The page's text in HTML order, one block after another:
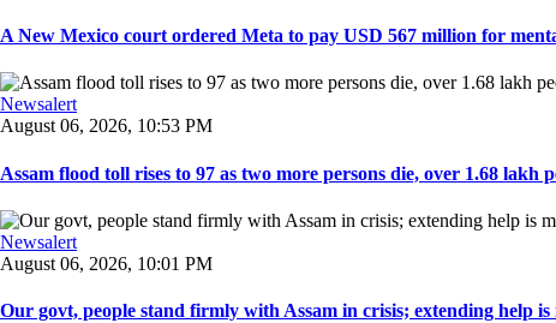
A New Mexico court ordered Meta to pay USD 567 million for
Newsalert
August 06, 2026, 10:53 PM
Assam flood toll rises to 97 as two more persons die, over 1.68 lakh
Newsalert
August 06, 2026, 10:01 PM
Our govt, people stand firmly with Assam in crisis; extending help